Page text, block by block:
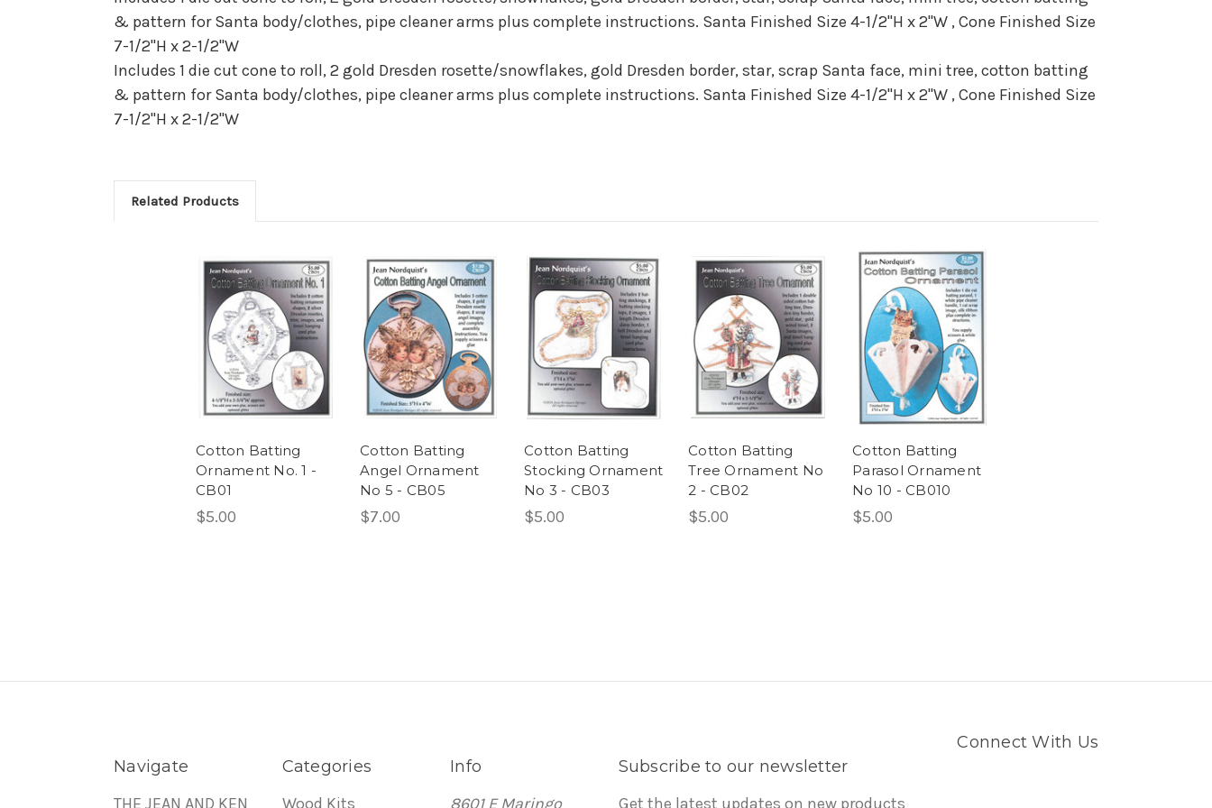
& pattern for Santa body/clothes, pipe cleaner arms plus complete instructions. Santa Finished Size 4-1/2"H x 2"W , Cone Finished Size
7-1/2"H x 2-1/2"W
Includes 1 die cut cone to roll, 2 gold Dresden rosette/snowflakes, gold Dresden border, star, scrap Santa face, mini tree, cotton batting
& pattern for Santa body/clothes, pipe cleaner arms plus complete instructions. Santa Finished Size 4-1/2"H x 2"W , Cone Finished Size
7-1/2"H x 2-1/2"W
Related Products
Cotton Batting
Ornament No. 1 -
CB01
$5.00
Cotton Batting
Angel Ornament
No 5 - CB05
$7.00
Cotton Batting
Stocking Ornament
No 3 - CB03
$5.00
Cotton Batting
Tree Ornament No
2 - CB02
$5.00
Cotton Batting
Parasol Ornament
No 10 - CB010
$5.00
Connect With Us
Navigate
THE JEAN AND KEN
Categories
Wood Kits
Info
8601 E Maringo
Subscribe to our newsletter
Get the latest updates on new products